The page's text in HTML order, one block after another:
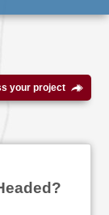
your project